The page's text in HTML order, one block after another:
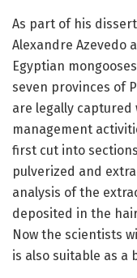
As part of his
Alexandre Azevedo
Egyptian
seven provinces of
are legally
management
first cut into
pulverized and
analysis of the
deposited in the
Now the scientists
is also suitable as a